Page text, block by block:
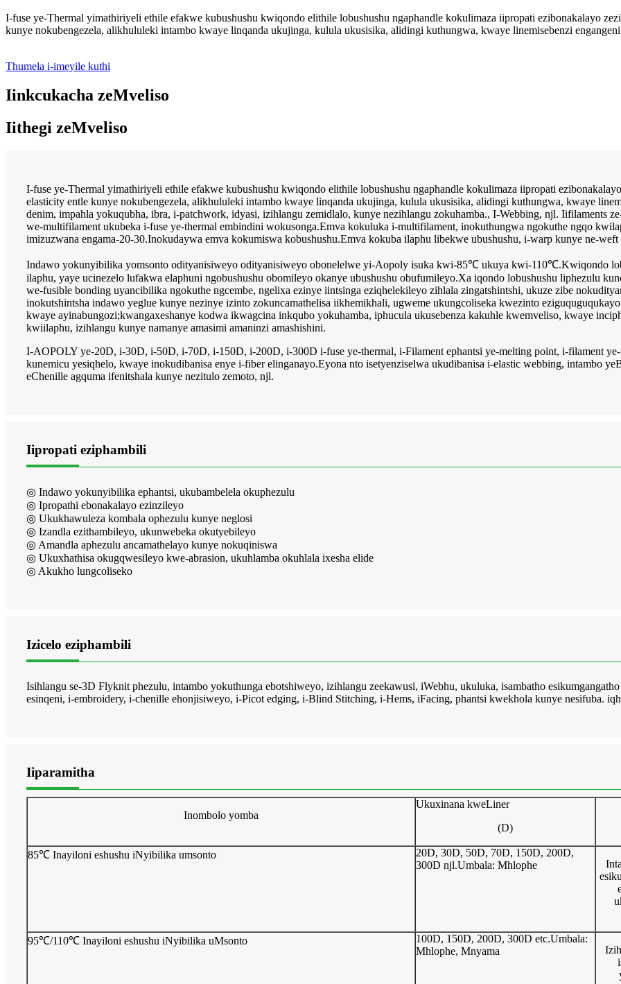
I-fuse ye-Thermal yimathiriyeli ethile efakwe kubushushu kwiqondo elithile lobushushu ngaphandle kokulimaza iipropati ezibonakalayo
kunye nokubengezela, alikhululeki intambo kwaye linqanda ukujinga, kulula ukusisika, alidingi kuthungwa, kwaye linemisebenzi
Thumela i-imeyile kuthi
Iinkcukacha zeMveliso
Iithegi zeMveliso
I-fuse ye-Thermal yimathiriyeli ethile efakwe kubushushu kwiqondo elithile lobushushu ngaphandle kokulimaza iipropati
elasticity entle kunye nokubengezela, alikhululeki intambo kwaye linqanda ukujinga, kulula ukusisika, alidingi kuthungwa, kwaye
denim, impahla yokuqubha, ibra, i-patchwork, idyasi, izihlangu zemidlalo, kunye nezihlangu zokuhamba., I-Webbing, njl. Iifilaments
we-multifilament ukubeka i-fuse ye-thermal embindini wokusonga.Emva kokuluka i-multifilament, inokuthungwa ngokuthe ngqo
imizuzwana engama-20-30.Inokudaywa emva kokumiswa kobushushu.Emva kokuba ilaphu libekwe ubushushu, i-warp kunye ne-
Indawo yokunyibilika yomsonto odityanisiweyo odityanisiweyo obonelelwe yi-Aopoly isuka kwi-85℃ ukuya kwi-110℃.Kwiqondo
ilaphu, yaye ucinezelo lufakwa elaphuni ngobushushu obomileyo okanye ubushushu obufumileyo.Xa iqondo lobushushu liphezulu
we-fusible bonding uyancibilika ngokuthe ngcembe, ngelixa ezinye iintsinga eziqhelekileyo zihlala zingatshintshi, ukuze zibe
inokutshintsha indawo yeglue kunye nezinye izinto zokuncamathelisa iikhemikhali, ugweme ukungcoliseka kwezinto
kwaye ayinabungozi;kwangaxeshanye kodwa ikwagcina inkqubo yokuhamba, iphucula ukusebenza kakuhle kwemveliso, kwaye
kwiilaphu, izihlangu kunye namanye amasimi amaninzi amashishini.
I-AOPOLY ye-20D, i-30D, i-50D, i-70D, i-150D, i-200D, i-300D i-fuse ye-thermal, i-Filament ephantsi ye-melting point, i-filament
kunemicu yesiqhelo, kwaye inokudibanisa enye i-fiber elinganayo.Eyona nto isetyenziselwa ukudibanisa i-elastic webbing, intambo
eChenille agquma ifenitshala kunye nezitulo zemoto, njl.
Iipropati eziphambili
◎ Indawo yokunyibilika ephantsi, ukubambelela okuphezulu
◎ Ipropathi ebonakalayo ezinzileyo
◎ Ukukhawuleza kombala ophezulu kunye neglosi
◎ Izandla ezithambileyo, ukunwebeka okutyebileyo
◎ Amandla aphezulu ancamathelayo kunye nokuqiniswa
◎ Ukuxhathisa okugqwesileyo kwe-abrasion, ukuhlamba okuhlala ixesha elide
◎ Akukho lungcoliseko
Izicelo eziphambili
Isihlangu se-3D Flyknit phezulu, intambo yokuthunga ebotshiweyo, izihlangu zeekawusi, iWebhu, ukuluka, isambatho
esinqeni, i-embroidery, i-chenille ehonjisiweyo, i-Picot edging, i-Blind Stitching, i-Hems, iFacing, phantsi kwekhola kunye nesifuba.
Iiparamitha
Inombolo yomba
Ukuxinana kweLiner
(D)
85℃ Inayiloni eshushu iNyibilika umsonto
20D, 30D, 50D, 70D, 150D, 200D,
300D njl.Umbala: Mhlophe
95℃/110℃ Inayiloni eshushu iNyibilika uMsonto
100D, 150D, 200D, 300D etc.Umbala:
Mhlophe, Mnyama